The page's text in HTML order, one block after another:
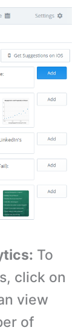
To
click on
view
of